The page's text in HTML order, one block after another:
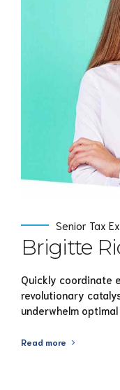
Senior Tax
Brigitte
Quickly coordinate
revolutionary
underwhelm
Read more